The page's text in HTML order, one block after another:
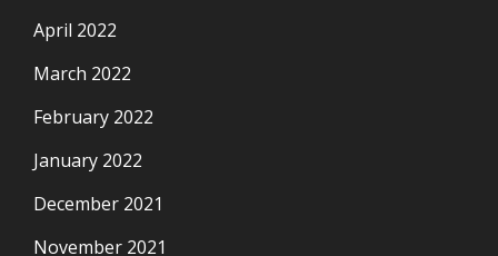
April 2022
March 2022
February 2022
January 2022
December 2021
November 2021